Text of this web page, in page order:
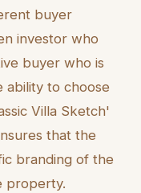
buyer
investor who
buyer who is
ability to choose
Villa Sketch'
that the
branding of the
property.